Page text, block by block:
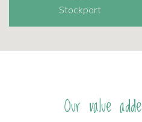
Stockport
Our value